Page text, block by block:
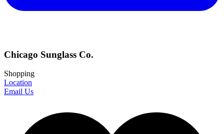
Chicago Sunglass Co.
Shopping
Location
Email Us